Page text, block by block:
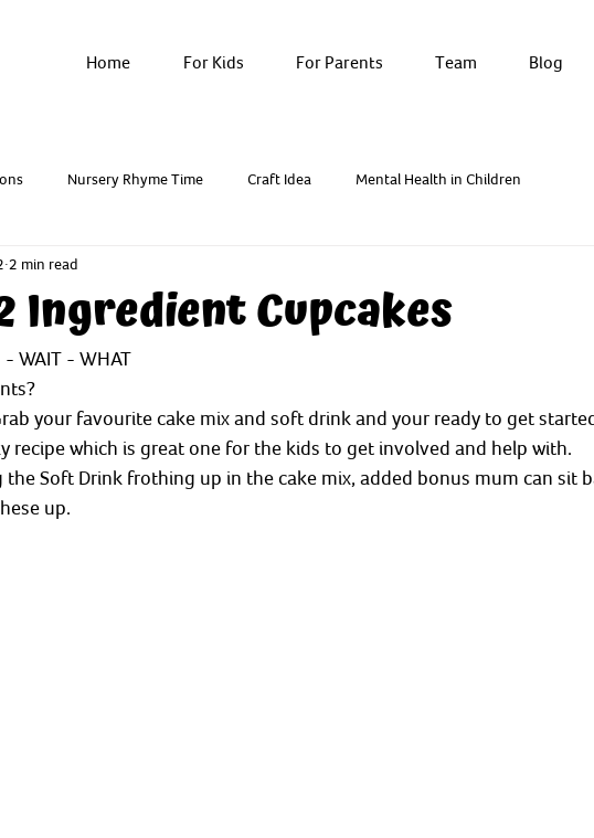
Home For Kids For Parents Team Blog
Nursery Rhyme Time Craft Idea Mental Health in Children
Breathwork & Yoga
Ingredient Cupcakes
2 min read
WAIT - WHAT
your favourite cake mix and soft drink and your ready to get
recipe which is great one for the kids to get involved and help with.
the Soft Drink frothing up in the cake mix, added bonus mum can sit
up.